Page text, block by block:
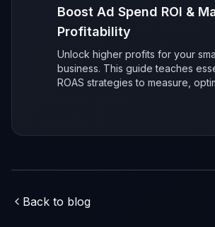
Boost Ad Spend ROI &
Profitability
Unlock higher profits for your
business. This guide teaches
ROAS strategies to measure,
Back to blog